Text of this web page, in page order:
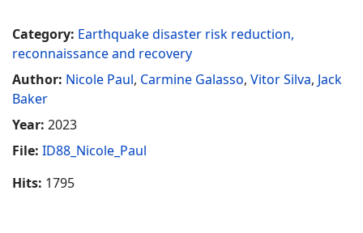
Category: Earthquake disaster risk reduction,
reconnaissance and recovery
Author: Nicole Paul, Carmine Galasso, Vitor Silva, Jack
Baker
Year: 2023
File: ID88_Nicole_Paul
Hits: 1795